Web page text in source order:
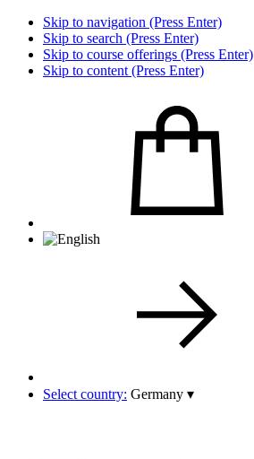
Skip to navigation (Press Enter)
Skip to search (Press Enter)
Skip to course offerings (Press Enter)
Skip to content (Press Enter)
Select country: Germany ▾